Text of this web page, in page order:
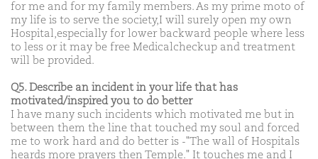
for me and for my family members. As my prime moto of
my life is to serve the society,I will surely open my own
Hospital,especially for lower backward people where less
to less or it may be free Medicalcheckup and treatment
will be provided.
Q5. Describe an incident in your life that has
motivated/inspired you to do better
I have many such incidents which motivated me but in
between them the line that touched my soul and forced
me to work hard and do better is -"The wall of Hospitals
heards more prayers then Temple." It touches me and I